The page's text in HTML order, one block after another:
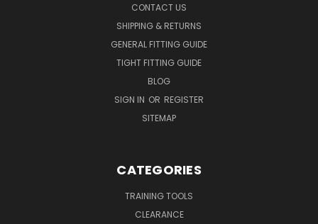
CONTACT US
SHIPPING & RETURNS
GENERAL FITTING GUIDE
TIGHT FITTING GUIDE
BLOG
SIGN IN OR REGISTER
SITEMAP
CATEGORIES
TRAINING TOOLS
CLEARANCE